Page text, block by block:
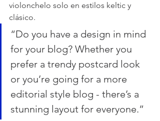
violonchelo solo en estilos keltic y
clásico.
“Do you have a design in mind
for your blog? Whether you
prefer a trendy postcard look
or you’re going for a more
editorial style blog - there’s a
stunning layout for everyone.”